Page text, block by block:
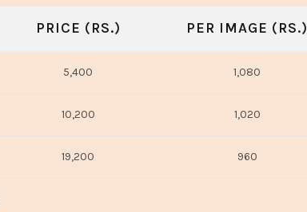
PRICE (RS.) PER IMAGE (RS.)
5,400 1,080
10,200 1,020
19,200 960